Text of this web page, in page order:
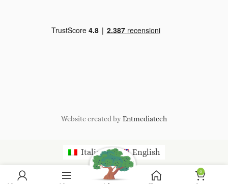
Website created byEntmediatech
0
Italiano English